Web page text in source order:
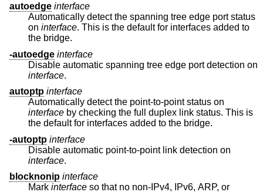
autoedge interface
Automatically detect the spanning tree edge port status
on interface. This is the default for interfaces added to
the bridge.
-autoedge interface
Disable automatic spanning tree edge port detection on
interface.
autoptp interface
Automatically detect the point-to-point status on
interface by checking the full duplex link status. This is
the default for interfaces added to the bridge.
-autoptp interface
Disable automatic point-to-point link detection on
interface.
blocknonip interface
Mark interface so that no non-IPv4, IPv6, ARP, or